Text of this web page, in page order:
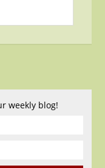
weekly blog!